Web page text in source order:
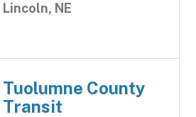
Lincoln, NE
Tuolumne County
Transit